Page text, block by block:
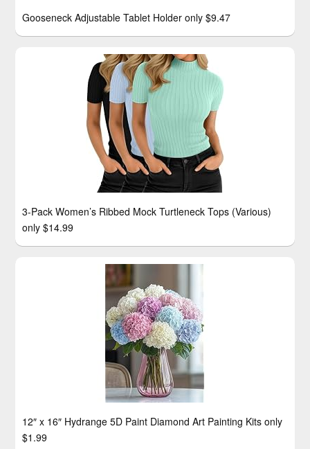
Gooseneck Adjustable Tablet Holder only $9.47
3-Pack Women’s Ribbed Mock Turtleneck Tops (Various)
only $14.99
12″ x 16″ Hydrange 5D Paint Diamond Art Painting Kits only
$1.99